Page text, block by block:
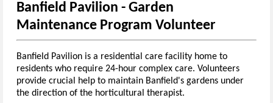
Banfield Pavilion - Garden
Maintenance Program Volunteer
Banfield Pavilion is a residential care facility home to
residents who require 24-hour complex care. Volunteers
provide crucial help to maintain Banfield's gardens under
the direction of the horticultural therapist.